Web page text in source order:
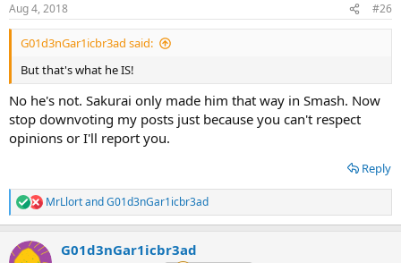
s
:
Aug 4, 2018 #26
G01d3nGar1icbr3ad said:
But that's what he IS!
No he's not. Sakurai only made him that way in Smash. Now
stop downvoting my posts just because you can't respect
opinions or I'll report you.
Reply
R
e
c
MrLlortandG01d3nGar1icbr3ad
G01d3nGar1icbr3ad